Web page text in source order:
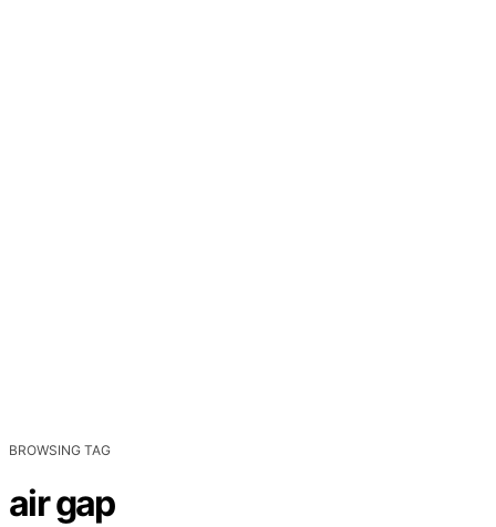
BROWSING TAG
air gap